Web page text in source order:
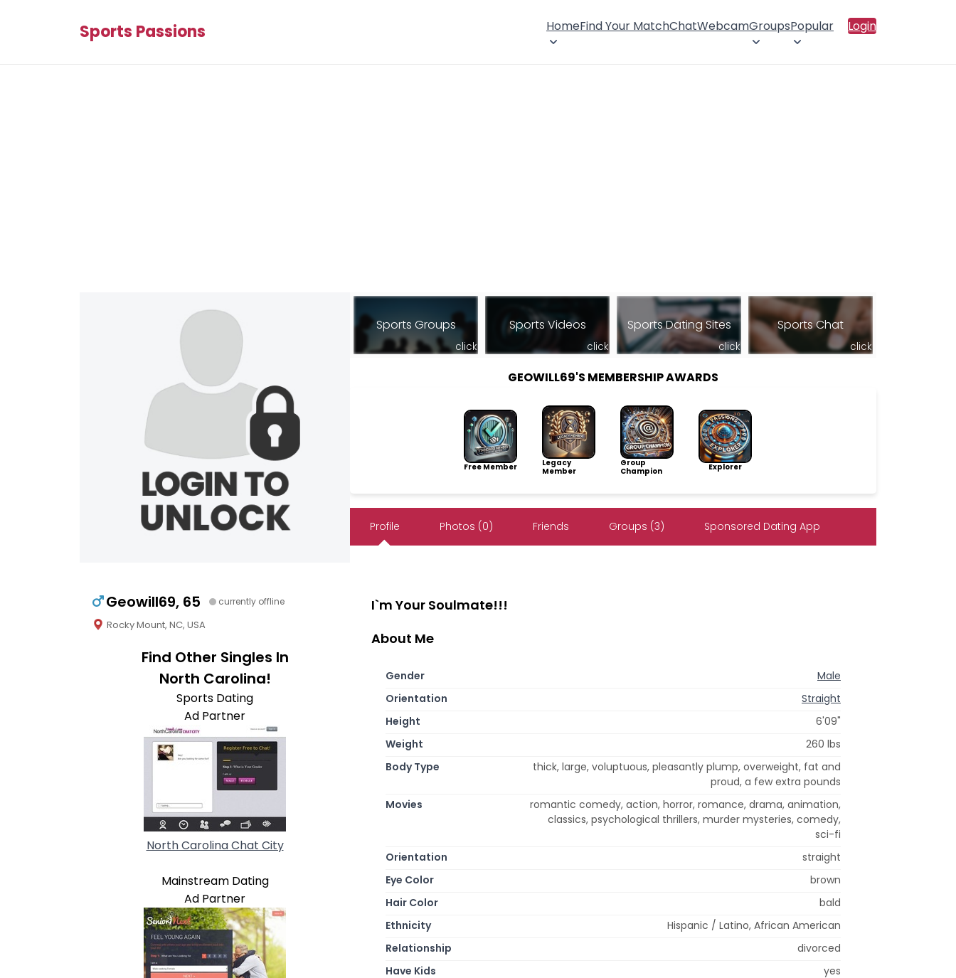
Sports Passions HomeFind Your MatchChatWebcamGroupsPopular Login
Geowill69, 65 currently offline
Rocky Mount, NC, USA
Find Other Singles In
North Carolina!
Sports Dating
Ad Partner
North Carolina Chat City
Mainstream Dating
Ad Partner
Sports Groups
click
Sports Videos
click
Sports Dating Sites
click
Sports Chat
click
GEOWILL69'S MEMBERSHIP AWARDS
Free Member
Legacy
Member
Group
Champion
Explorer
Profile Photos (0) Friends Groups (3) Sponsored Dating App
I`m Your Soulmate!!!
About Me
Gender
Male
Orientation
Straight
Height
6'09"
Weight
260 lbs
Body Type
thick, large, voluptuous, pleasantly plump, overweight, fat and
proud, a few extra pounds
Movies
romantic comedy, action, horror, romance, drama, animation,
classics, psychological thrillers, murder mysteries, comedy,
sci-fi
Orientation
straight
Eye Color
brown
Hair Color
bald
Ethnicity
Hispanic / Latino, African American
Relationship
divorced
Have Kids
yes